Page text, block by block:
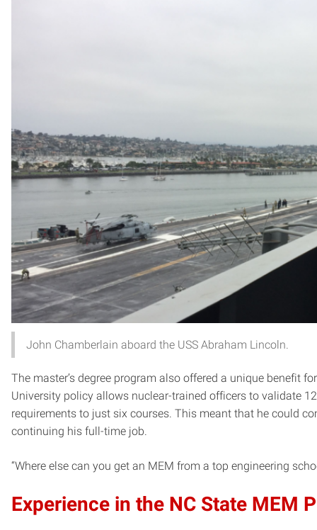
John Chamberlain aboard the USS Abraham Lincoln.
The master’s degree program also offered a unique benefit
University policy allows nuclear-trained officers to validate
requirements to just six courses. This meant that he could
continuing his full-time job.
“Where else can you get an MEM from a top engineering
Experience in the NC State MEM